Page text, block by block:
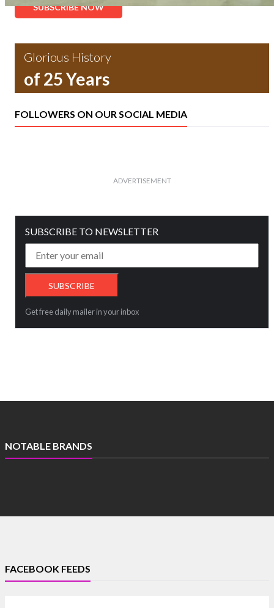
SUBSCRIBE NOW
Glorious History
of 25 Years
FOLLOWERS ON OUR SOCIAL MEDIA
ADVERTISEMENT
SUBSCRIBE TO NEWSLETTER
Get free daily mailer in your inbox
NOTABLE BRANDS
FACEBOOK FEEDS